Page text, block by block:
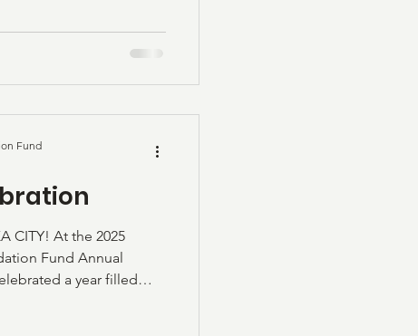
Betty Davis made
ago and quickly
CITY! At the 2025
Fund Annual
a year filled
Fund